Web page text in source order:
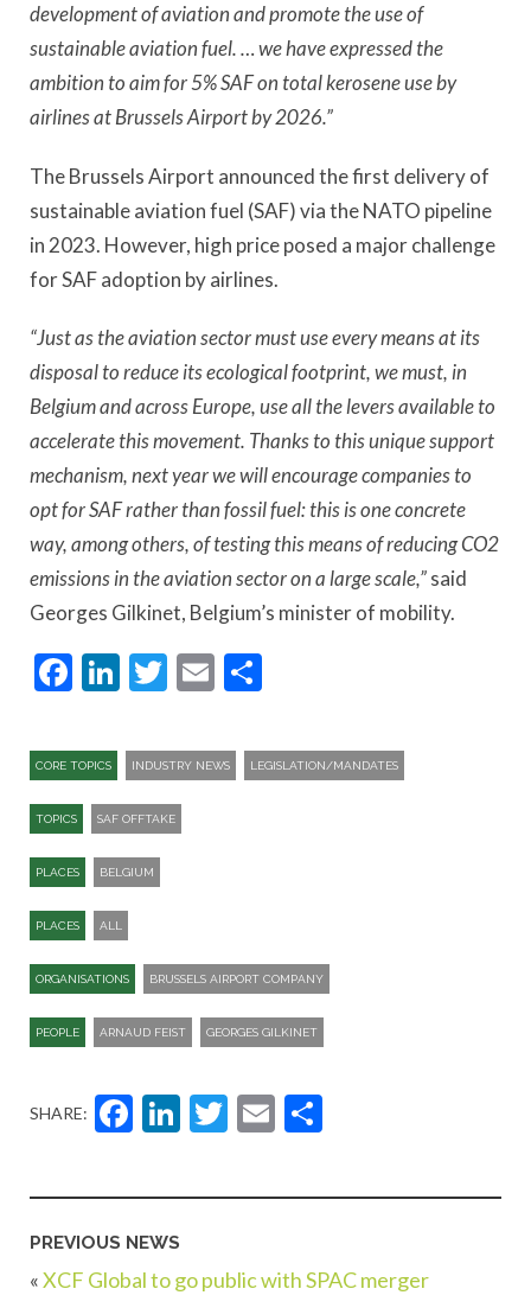
development of aviation and promote the use of
sustainable aviation fuel. … we have expressed the
ambition to aim for 5% SAF on total kerosene use by
airlines at Brussels Airport by 2026.”
The Brussels Airport announced the first delivery of
sustainable aviation fuel (SAF) via the NATO pipeline
in 2023. However, high price posed a major challenge
for SAF adoption by airlines.
“Just as the aviation sector must use every means at its
disposal to reduce its ecological footprint, we must, in
Belgium and across Europe, use all the levers available to
accelerate this movement. Thanks to this unique support
mechanism, next year we will encourage companies to
opt for SAF rather than fossil fuel: this is one concrete
way, among others, of testing this means of reducing CO2
emissions in the aviation sector on a large scale,”said
Georges Gilkinet, Belgium’s minister of mobility.
Facebook
LinkedIn
Twitter
Email
CORE TOPICS INDUSTRY NEWS LEGISLATION/MANDATES
TOPICS SAF OFFTAKE
PLACES BELGIUM
PLACES ALL
ORGANISATIONS BRUSSELS AIRPORT COMPANY
PEOPLE ARNAUD FEIST GEORGES GILKINET
SHARE: Facebook
LinkedIn
Twitter
Email
PREVIOUS NEWS
«XCF Global to go public with SPAC merger